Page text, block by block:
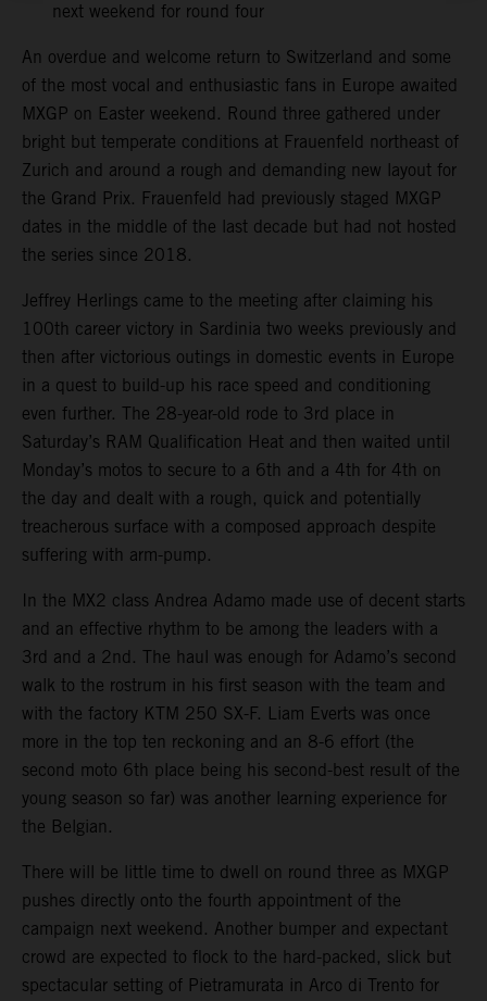
next weekend for round four
An overdue and welcome return to Switzerland and some
of the most vocal and enthusiastic fans in Europe awaited
MXGP on Easter weekend. Round three gathered under
bright but temperate conditions at Frauenfeld northeast of
Zurich and around a rough and demanding new layout for
the Grand Prix. Frauenfeld had previously staged MXGP
dates in the middle of the last decade but had not hosted
the series since 2018.
Jeffrey Herlings came to the meeting after claiming his
100th career victory in Sardinia two weeks previously and
then after victorious outings in domestic events in Europe
in a quest to build-up his race speed and conditioning
even further. The 28-year-old rode to 3rd place in
Saturday’s RAM Qualification Heat and then waited until
Monday’s motos to secure to a 6th and a 4th for 4th on
the day and dealt with a rough, quick and potentially
treacherous surface with a composed approach despite
suffering with arm-pump.
In the MX2 class Andrea Adamo made use of decent starts
and an effective rhythm to be among the leaders with a
3rd and a 2nd. The haul was enough for Adamo’s second
walk to the rostrum in his first season with the team and
with the factory KTM 250 SX-F. Liam Everts was once
more in the top ten reckoning and an 8-6 effort (the
second moto 6th place being his second-best result of the
young season so far) was another learning experience for
the Belgian.
There will be little time to dwell on round three as MXGP
pushes directly onto the fourth appointment of the
campaign next weekend. Another bumper and expectant
crowd are expected to flock to the hard-packed, slick but
spectacular setting of Pietramurata in Arco di Trento for